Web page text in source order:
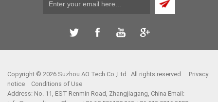
Copyright © 2026 Suzhou AO Tech Co.,Ltd.. All rights reserved.
Privacy
notice
Conditions of Use
Address: No. 11, EST Renmin Road, Zhangjiagang, China Email: